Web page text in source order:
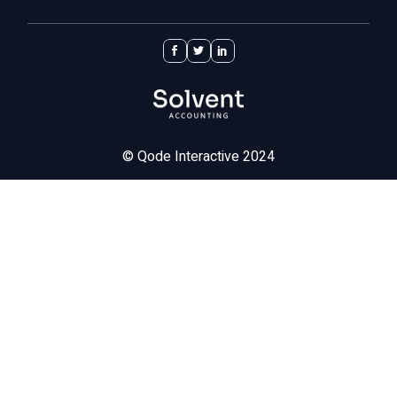
© Qode Interactive2024